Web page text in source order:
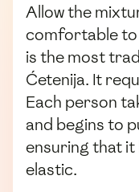
Allow the
comfortable to
is the most
Ćetenija. It
Each person
and begins to
ensuring that
elastic.